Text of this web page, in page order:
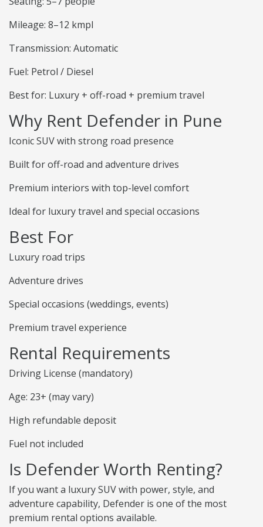
Mileage: 8–12 kmpl
Transmission: Automatic
Fuel: Petrol / Diesel
Best for: Luxury + off-road + premium travel
Why Rent Defender in Pune
Iconic SUV with strong road presence
Built for off-road and adventure drives
Premium interiors with top-level comfort
Ideal for luxury travel and special occasions
Best For
Luxury road trips
Adventure drives
Special occasions (weddings, events)
Premium travel experience
Rental Requirements
Driving License (mandatory)
Age: 23+ (may vary)
High refundable deposit
Fuel not included
Is Defender Worth Renting?
If you want a luxury SUV with power, style, and
adventure capability, Defender is one of the most
premium rental options available.